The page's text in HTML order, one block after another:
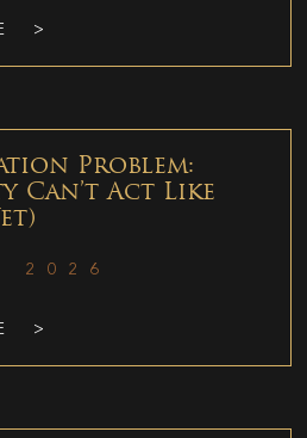
>
Problem:
Can’t Act Like
2026
>